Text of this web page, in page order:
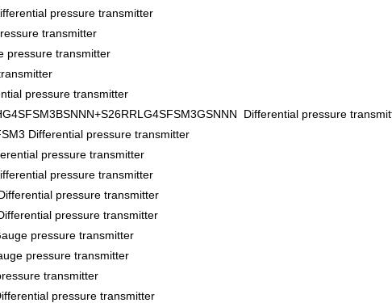
pressure transmitter
transmitter
pressure transmitter
pressure transmitter
Differential pressure
Differential pressure transmitter
pressure transmitter
pressure transmitter
pressure transmitter
pressure transmitter
pressure transmitter
pressure transmitter
transmitter
pressure transmitter